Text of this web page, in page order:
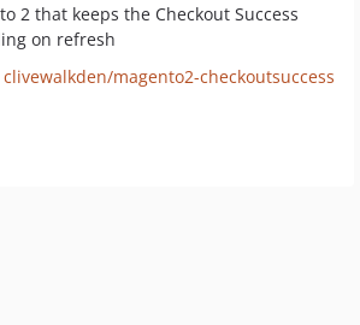
2 that keeps the Checkout Success
on refresh
clivewalkden/magento2-checkoutsuccess